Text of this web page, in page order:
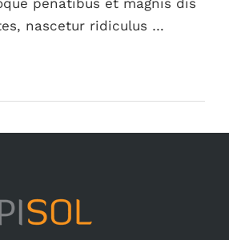
penatibus et magnis dis
nascetur ridiculus …